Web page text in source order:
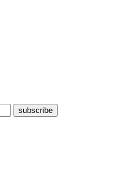
subscribe